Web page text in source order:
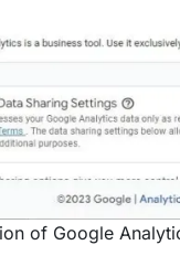
of Google